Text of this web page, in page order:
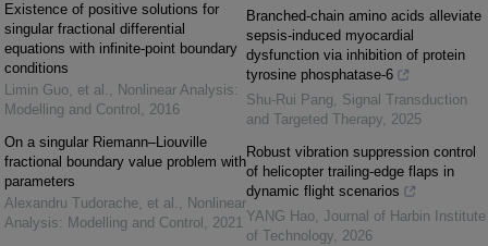
Existence of positive solutions for
singular fractional differential
equations with infinite-point boundary
conditions
Limin Guo, et al. , Nonlinear Analysis:
Modelling and Control , 2016
On a singular Riemann–Liouville
fractional boundary value problem with
parameters
Alexandru Tudorache, et al. , Nonlinear
Analysis: Modelling and Control , 2021
Branched-chain amino acids alleviate
sepsis-induced myocardial
dysfunction via inhibition of protein
tyrosine phosphatase-6
Shu-Rui Pang, Signal Transduction
and Targeted Therapy, 2025
Robust vibration suppression control
of helicopter trailing-edge flaps in
dynamic flight scenarios
YANG Hao, Journal of Harbin Institute
of Technology, 2026